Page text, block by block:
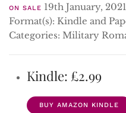
ON SALE 19th January, 2021
Format(s): Kindle and
Categories: Military
Kindle: £2.99
BUY AMAZON KINDLE